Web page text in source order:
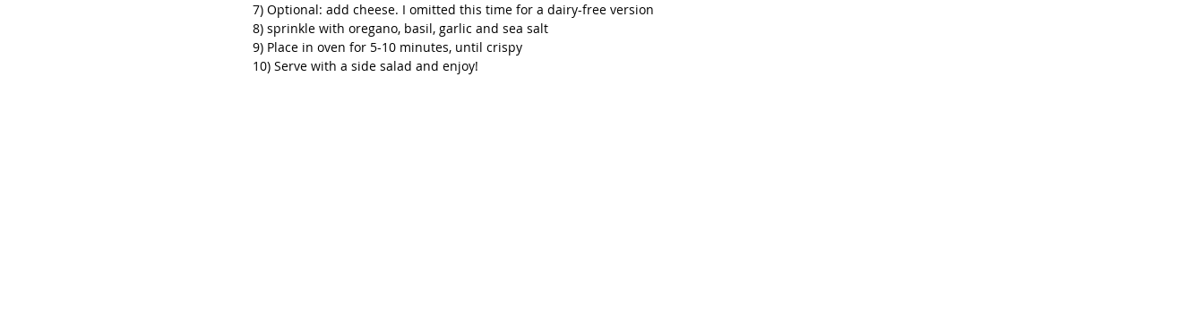
7) Optional: add cheese. I omitted this time for a dairy-free version
8) sprinkle with oregano, basil, garlic and sea salt
9) Place in oven for 5-10 minutes, until crispy
10) Serve with a side salad and enjoy!